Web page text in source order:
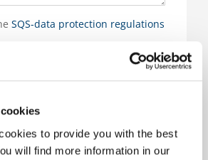
to provide you with the best
will find more information in our
SQS-data protection regulations